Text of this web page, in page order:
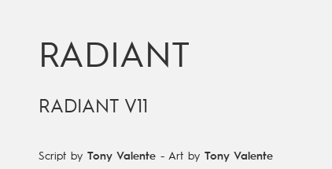
RADIANT
RADIANT V11
Script by Tony Valente- Art by Tony Valente